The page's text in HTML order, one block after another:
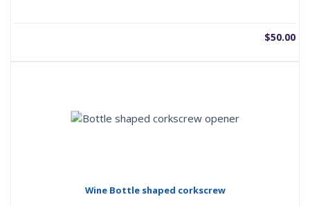
$50.00
Wine Bottle shaped corkscrew